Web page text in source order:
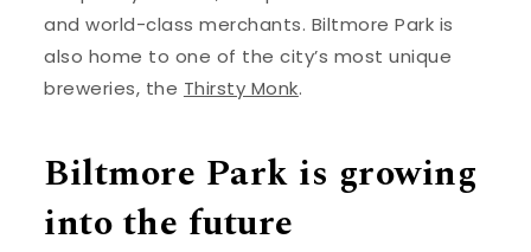
and world-class merchants. Biltmore Park is
also home to one of the city’s most unique
breweries, the Thirsty Monk.
Biltmore Park is growing
into the future